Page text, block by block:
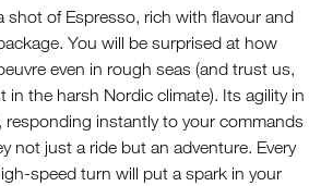
shot of Espresso, rich with flavour and
You will be surprised at how
even in rough seas (and trust us,
in the harsh Nordic climate). Its agility in
instantly to your commands
not just a ride but an adventure. Every
speed turn will put a spark in your